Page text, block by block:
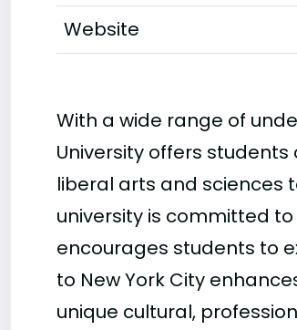
Website
With a wide range of
University offers
liberal arts and sciences
university is committed
encourages students to
to New York City
unique cultural,